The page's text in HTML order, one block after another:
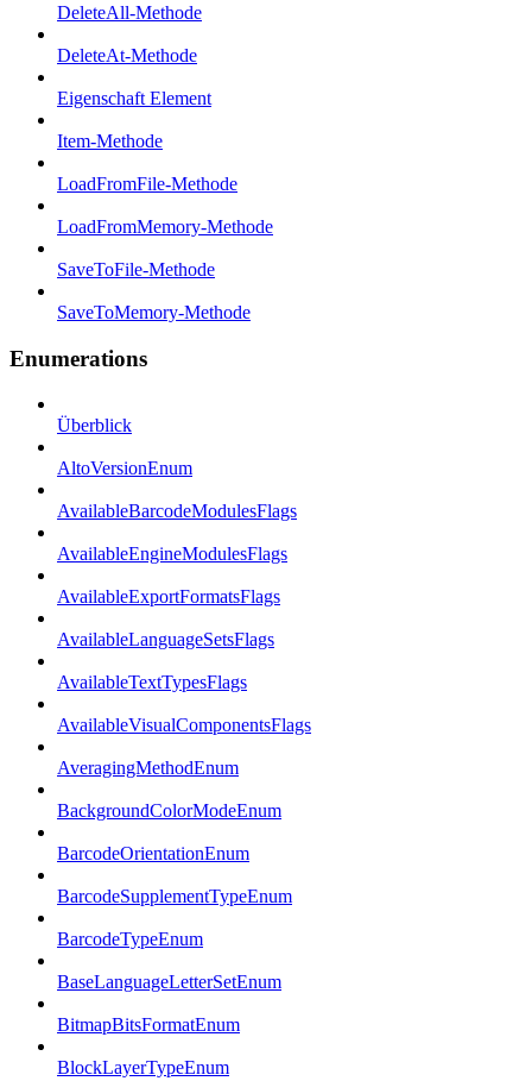
DeleteAll-Methode
DeleteAt-Methode
Eigenschaft Element
Item-Methode
LoadFromFile-Methode
LoadFromMemory-Methode
SaveToFile-Methode
SaveToMemory-Methode
Enumerations
Überblick
AltoVersionEnum
AvailableBarcodeModulesFlags
AvailableEngineModulesFlags
AvailableExportFormatsFlags
AvailableLanguageSetsFlags
AvailableTextTypesFlags
AvailableVisualComponentsFlags
AveragingMethodEnum
BackgroundColorModeEnum
BarcodeOrientationEnum
BarcodeSupplementTypeEnum
BarcodeTypeEnum
BaseLanguageLetterSetEnum
BitmapBitsFormatEnum
BlockLayerTypeEnum